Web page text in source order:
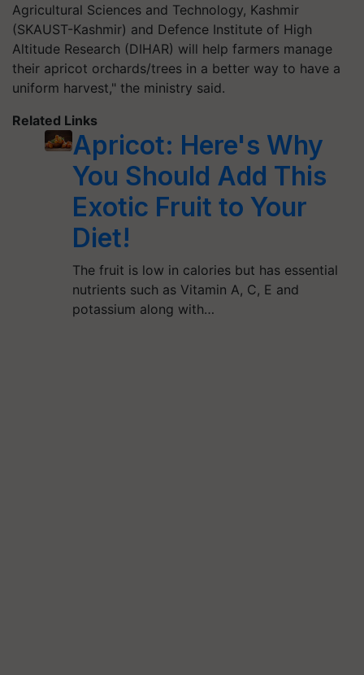
Agricultural Sciences and Technology, Kashmir
(SKAUST-Kashmir) and Defence Institute of High
Altitude Research (DIHAR) will help farmers manage
their apricot orchards/trees in a better way to have a
uniform harvest," the ministry said.
Related Links
Apricot: Here's Why
You Should Add This
Exotic Fruit to Your
Diet!
The fruit is low in calories but has essential
nutrients such as Vitamin A, C, E and
potassium along with…